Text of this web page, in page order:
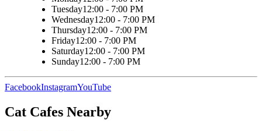
Tuesday12:00 - 7:00 PM
Wednesday12:00 - 7:00 PM
Thursday12:00 - 7:00 PM
Friday12:00 - 7:00 PM
Saturday12:00 - 7:00 PM
Sunday12:00 - 7:00 PM
FacebookInstagramYouTube
Cat Cafes Nearby